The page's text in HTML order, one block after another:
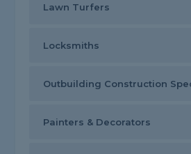
Lawn Turfers
Locksmiths
Outbuilding Construction
Painters & Decorators